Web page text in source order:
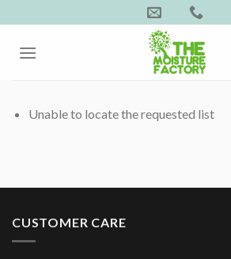
to
content
Unable to locate the requested list
CUSTOMER CARE